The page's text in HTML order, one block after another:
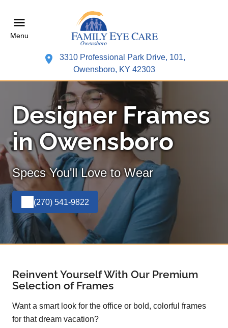
Menu
3310 Professional Park Drive, 101,
Owensboro, KY 42303
Designer Frames
in Owensboro
Specs You'll Love to Wear
(270) 541-9822
Reinvent Yourself With Our Premium
Selection of Frames
Want a smart look for the office or bold, colorful frames
for that dream vacation?